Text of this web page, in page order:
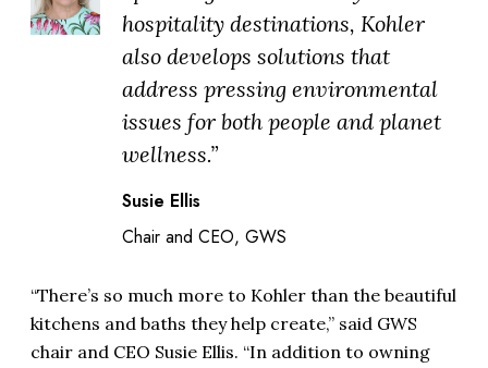
hospitality destinations, Kohler
also develops solutions that
address pressing environmental
issues for both people and planet
wellness.”
Susie Ellis
Chair and CEO, GWS
“There’s so much more to Kohler than the beautiful
kitchens and baths they help create,” said GWS
chair and CEO Susie Ellis. “In addition to owning